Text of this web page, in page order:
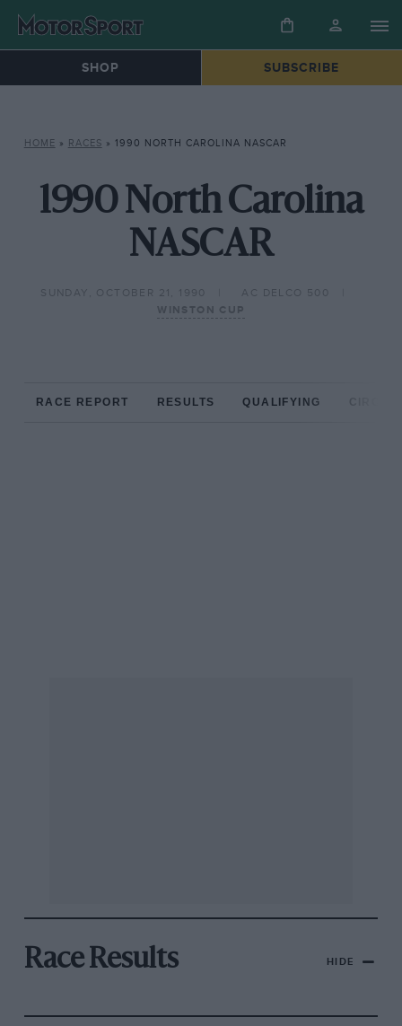
SHOP SUBSCRIBE
HOME » RACES » 1990 NORTH CAROLINA NASCAR
1990 North Carolina
NASCAR
SUNDAY, OCTOBER 21, 1990
AC DELCO 500
WINSTON CUP
RACE REPORT RESULTS QUALIFYING
Race Results HIDE